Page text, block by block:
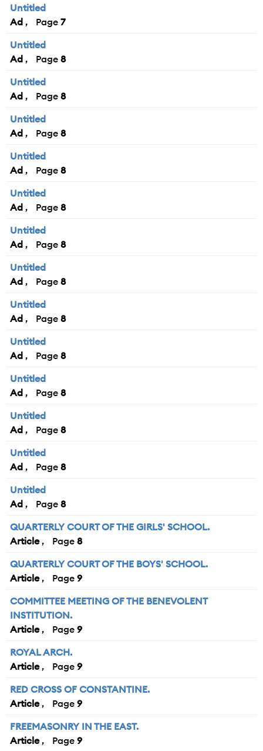
Untitled
Ad
7
Untitled
Ad
8
Untitled
Ad
8
Untitled
Ad
8
Untitled
Ad
8
Untitled
Ad
8
Untitled
Ad
8
Untitled
Ad
8
Untitled
Ad
8
Untitled
Ad
8
Untitled
Ad
8
Untitled
Ad
8
Untitled
Ad
8
Untitled
Ad
8
QUARTERLY COURT OF THE GIRLS' SCHOOL.
Article
8
QUARTERLY COURT OF THE BOYS' SCHOOL.
Article
9
COMMITTEE MEETING OF THE BENEVOLENT
INSTITUTION.
Article
9
ROYAL ARCH.
Article
9
RED CROSS OF CONSTANTINE.
Article
9
FREEMASONRY IN THE EAST.
Article
9